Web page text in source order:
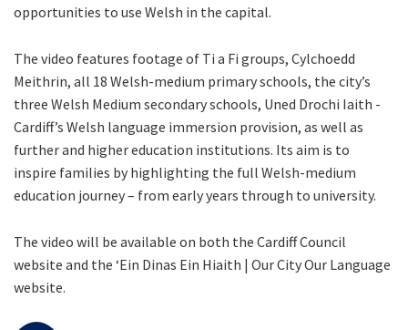
opportunities to use Welsh in the capital.
The video features footage of Ti a Fi groups, Cylchoedd
Meithrin, all 18 Welsh-medium primary schools, the city’s
three Welsh Medium secondary schools, Uned Drochi Iaith -
Cardiff’s Welsh language immersion provision, as well as
further and higher education institutions. Its aim is to
inspire families by highlighting the full Welsh-medium
education journey – from early years through to university.
The video will be available on both the Cardiff Council
website and the ‘Ein Dinas Ein Hiaith | Our City Our Language
website.